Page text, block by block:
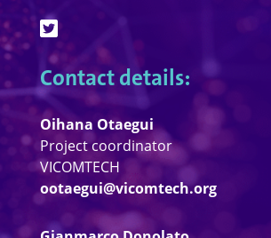
Contact details:
Oihana Otaegui
Project coordinator
VICOMTECH
ootaegui@vicomtech.org